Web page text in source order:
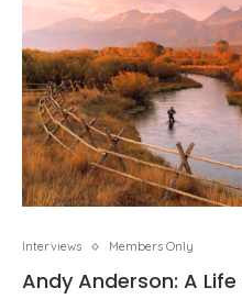
Interviews Members Only
Andy Anderson: A